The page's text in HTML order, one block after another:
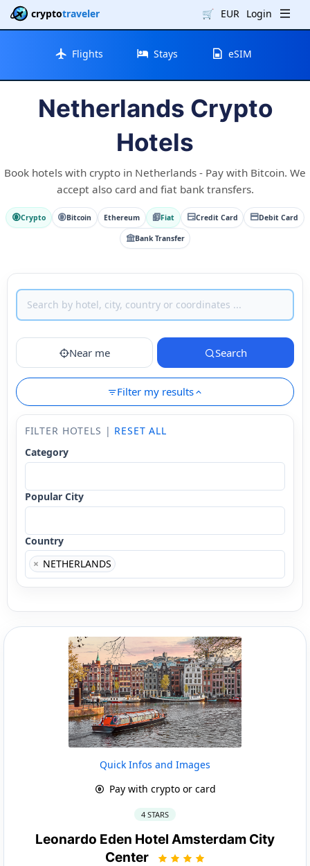
cryptotraveler 🛒 EUR Login
Flights Stays eSIM
Netherlands Crypto
Hotels
Book hotels with crypto in Netherlands - Pay with Bitcoin. We
accept also card and fiat bank transfers.
Crypto Bitcoin Ethereum Fiat Credit Card Debit Card
Bank Transfer
Near me Search
Filter my results
FILTER HOTELS | RESET ALL
Category
Popular City
Country
× NETHERLANDS
Quick Infos and Images
Pay with crypto or card
4 STARS
Leonardo Eden Hotel Amsterdam City
Center